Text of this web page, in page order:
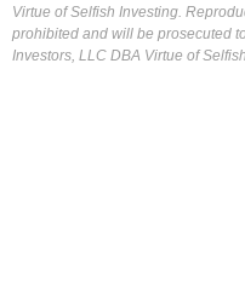
Virtue of Selfish Investing.
prohibited and will be prosecuted
Investors, LLC DBA Virtue of